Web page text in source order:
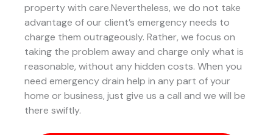
property with care.Nevertheless, we do not take
advantage of our client’s emergency needs to
charge them outrageously. Rather, we focus on
taking the problem away and charge only what is
reasonable, without any hidden costs. When you
need emergency drain help in any part of your
home or business, just give us a call and we will be
there swiftly.